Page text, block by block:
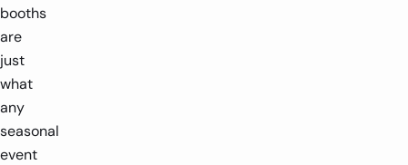
booths
are
just
what
any
seasonal
event